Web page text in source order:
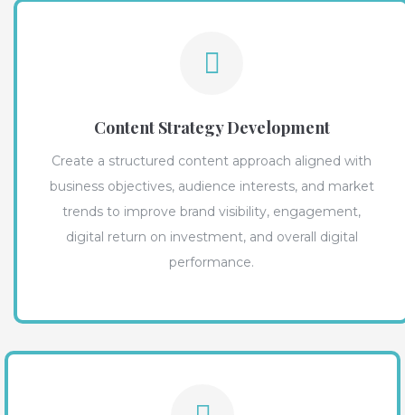
Content Strategy Development
Create a structured content approach aligned with
business objectives, audience interests, and market
trends to improve brand visibility, engagement,
digital return on investment, and overall digital
performance.